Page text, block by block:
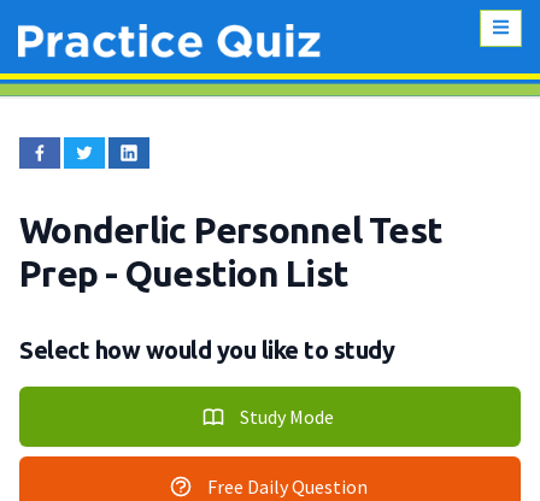
Wonderlic Personnel Test
Prep - Question List
Select how would you like to study
Study Mode
Free Daily Question